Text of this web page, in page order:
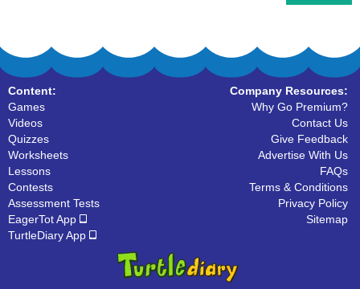
Content:
Games
Videos
Quizzes
Worksheets
Lessons
Contests
Assessment Tests
EagerTot App
TurtleDiary App
Company Resources:
Why Go Premium?
Contact Us
Give Feedback
Advertise With Us
FAQs
Terms & Conditions
Privacy Policy
Sitemap